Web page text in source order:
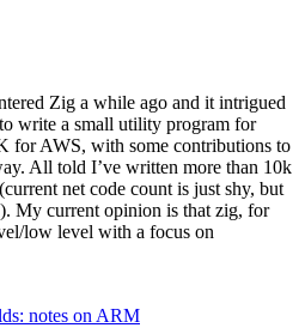
Zig a while ago and it intrigued
write a small utility program for
for AWS, with some contributions to
All told I’ve written more than 10k
net code count is just shy, but
My current opinion is that zig, for
low level with a focus on
notes on ARM